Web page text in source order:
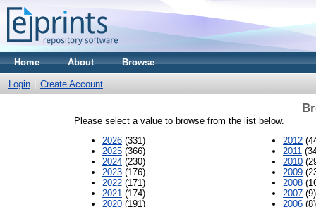
Home About Browse
Login Create Account
Please select a value to browse from the list below.
2026 (331)
2025 (366)
2024 (230)
2023 (176)
2022 (171)
2021 (174)
2020 (191)
2012
2011
2010
2009
2008
2007 (9)
2006 (8)